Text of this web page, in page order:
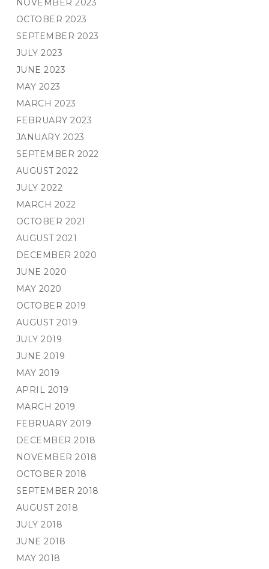
NOVEMBER 2023
OCTOBER 2023
SEPTEMBER 2023
JULY 2023
JUNE 2023
MAY 2023
MARCH 2023
FEBRUARY 2023
JANUARY 2023
SEPTEMBER 2022
AUGUST 2022
JULY 2022
MARCH 2022
OCTOBER 2021
AUGUST 2021
DECEMBER 2020
JUNE 2020
MAY 2020
OCTOBER 2019
AUGUST 2019
JULY 2019
JUNE 2019
MAY 2019
APRIL 2019
MARCH 2019
FEBRUARY 2019
DECEMBER 2018
NOVEMBER 2018
OCTOBER 2018
SEPTEMBER 2018
AUGUST 2018
JULY 2018
JUNE 2018
MAY 2018